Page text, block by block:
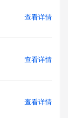
查看详情
查看详情
查看详情